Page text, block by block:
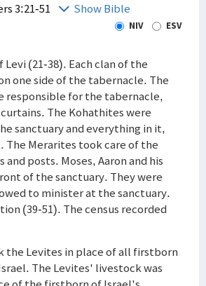
3:21-51 Show Bible
NIV ESV
(21-38). Each clan of the
one side of the tabernacle. The
responsible for the tabernacle,
The Kohathites were
sanctuary and everything in it,
The Merarites took care of the
and posts. Moses, Aaron and his
of the sanctuary. They were
to minister at the sanctuary.
(39-51). The census recorded
the Levites in place of all firstborn
The Levites' livestock was